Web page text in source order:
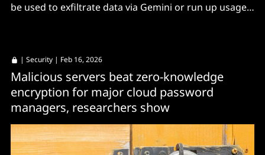
be used to exfiltrate data via Gemini or run up usage,
| Security | Feb 16, 2026
Malicious servers beat zero-knowledge
encryption for major cloud password
managers, researchers show